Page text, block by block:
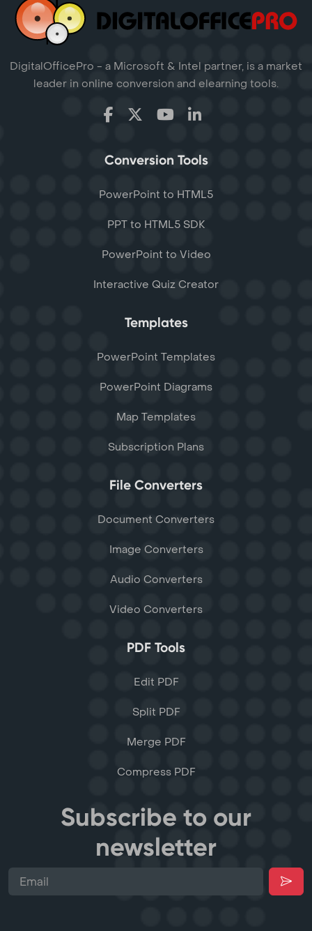
DigitalOfficePro - a Microsoft & Intel partner, is a market
leader in online conversion and elearning tools.
Conversion Tools
PowerPoint to HTML5
PPT to HTML5 SDK
PowerPoint to Video
Interactive Quiz Creator
Templates
PowerPoint Templates
PowerPoint Diagrams
Map Templates
Subscription Plans
File Converters
Document Converters
Image Converters
Audio Converters
Video Converters
PDF Tools
Edit PDF
Split PDF
Merge PDF
Compress PDF
Subscribe to our
newsletter